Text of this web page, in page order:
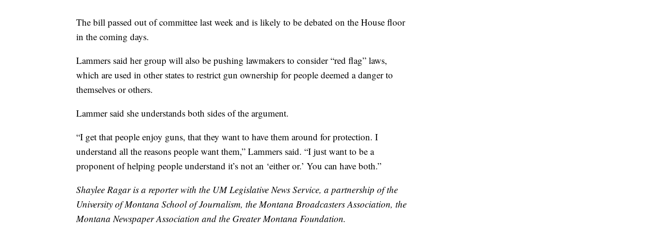
The bill passed out of committee last week and is likely to be debated on the House floor
in the coming days.
Lammers said her group will also be pushing lawmakers to consider “red flag” laws,
which are used in other states to restrict gun ownership for people deemed a danger to
themselves or others.
Lammer said she understands both sides of the argument.
“I get that people enjoy guns, that they want to have them around for protection. I
understand all the reasons people want them,” Lammers said. “I just want to be a
proponent of helping people understand it’s not an ‘either or.’ You can have both.”
Shaylee Ragar is a reporter with the UM Legislative News Service, a partnership of the
University of Montana School of Journalism, the Montana Broadcasters Association, the
Montana Newspaper Association and the Greater Montana Foundation.